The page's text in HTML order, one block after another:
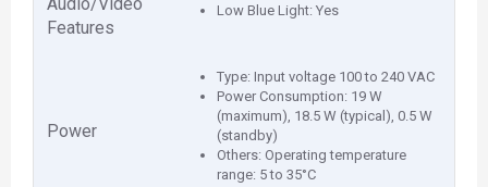
Features
Low Blue Light: Yes
Power
Type: Input voltage 100 to 240 VAC
Power Consumption: 19 W
(maximum), 18.5 W (typical), 0.5 W
(standby)
Others: Operating temperature
range: 5 to 35°C